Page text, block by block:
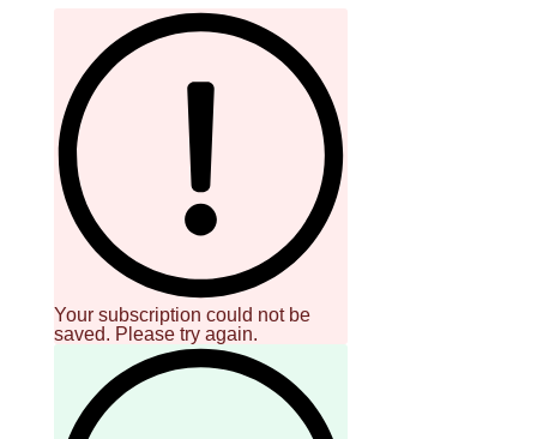
By providing
agree to the
Terms of Use
acknowledge
Your subscription could not be
saved. Please try again.